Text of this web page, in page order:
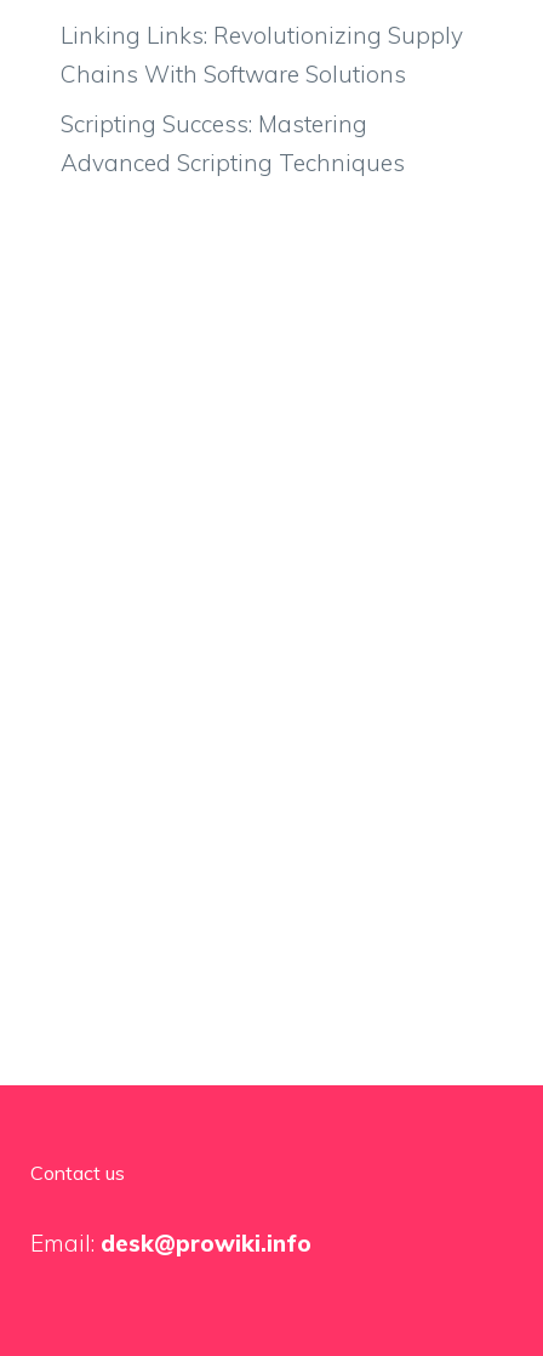
Linking Links: Revolutionizing Supply
Chains With Software Solutions
Scripting Success: Mastering
Advanced Scripting Techniques
Contact us
Email: desk@prowiki.info